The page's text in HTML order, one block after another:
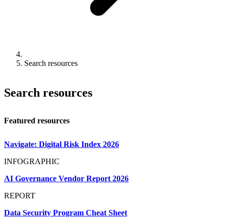
Search resources
Search resources
Featured resources
Navigate: Digital Risk Index 2026
INFOGRAPHIC
AI Governance Vendor Report 2026
REPORT
Data Security Program Cheat Sheet